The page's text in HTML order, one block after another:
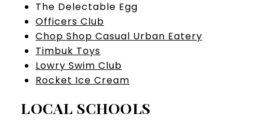
The Delectable Egg
Officers Club
Chop Shop Casual Urban Eatery
Timbuk Toys
Lowry Swim Club
Rocket Ice Cream
LOCAL SCHOOLS